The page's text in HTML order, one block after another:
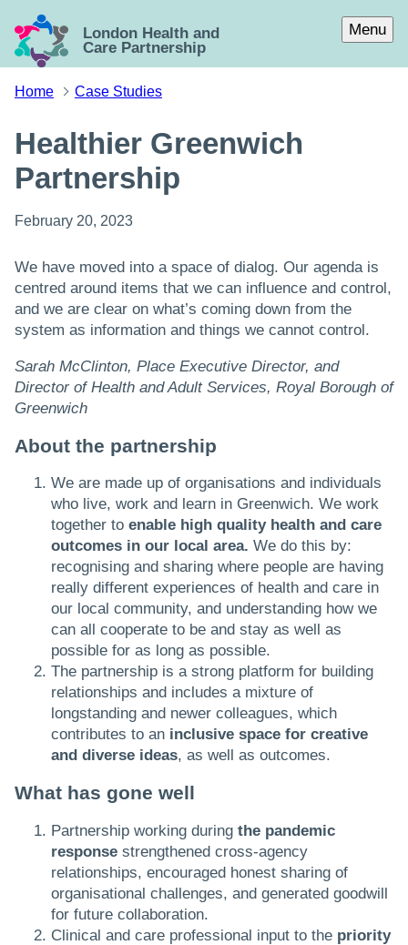
London Health and
Care Partnership
Menu
Home Case Studies
Healthier Greenwich
Partnership
February 20, 2023
We have moved into a space of dialog. Our agenda is
centred around items that we can influence and control,
and we are clear on what’s coming down from the
system as information and things we cannot control.
Sarah McClinton, Place Executive Director, and
Director of Health and Adult Services, Royal Borough of
Greenwich
About the partnership
We are made up of organisations and individuals
who live, work and learn in Greenwich. We work
together to enable high quality health and care
outcomes in our local area. We do this by:
recognising and sharing where people are having
really different experiences of health and care in
our local community, and understanding how we
can all cooperate to be and stay as well as
possible for as long as possible.
The partnership is a strong platform for building
relationships and includes a mixture of
longstanding and newer colleagues, which
contributes to an inclusive space for creative
and diverse ideas, as well as outcomes.
What has gone well
Partnership working during the pandemic
response strengthened cross-agency
relationships, encouraged honest sharing of
organisational challenges, and generated goodwill
for future collaboration.
Clinical and care professional input to the priority